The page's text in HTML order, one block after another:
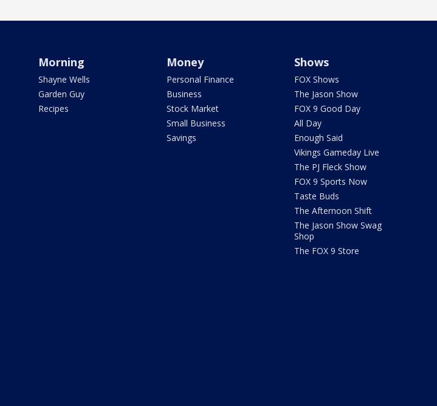
Morning
Shayne Wells
Garden Guy
Recipes
Money
Personal Finance
Business
Stock Market
Small Business
Savings
Shows
FOX Shows
The Jason Show
FOX 9 Good Day
All Day
Enough Said
Vikings Gameday Live
The PJ Fleck Show
FOX 9 Sports Now
Taste Buds
The Afternoon Shift
The Jason Show Swag
Shop
The FOX 9 Store